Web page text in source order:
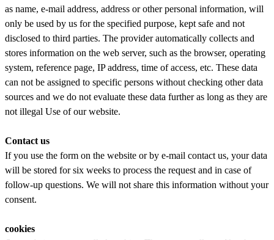
as name, e-mail address, address or other personal information, will
only be used by us for the specified purpose, kept safe and not
disclosed to third parties. The provider automatically collects and
stores information on the web server, such as the browser, operating
system, reference page, IP address, time of access, etc. These data
can not be assigned to specific persons without checking other data
sources and we do not evaluate these data further as long as they are
not illegal Use of our website.
Contact us
If you use the form on the website or by e-mail contact us, your data
will be stored for six weeks to process the request and in case of
follow-up questions. We will not share this information without your
consent.
cookies